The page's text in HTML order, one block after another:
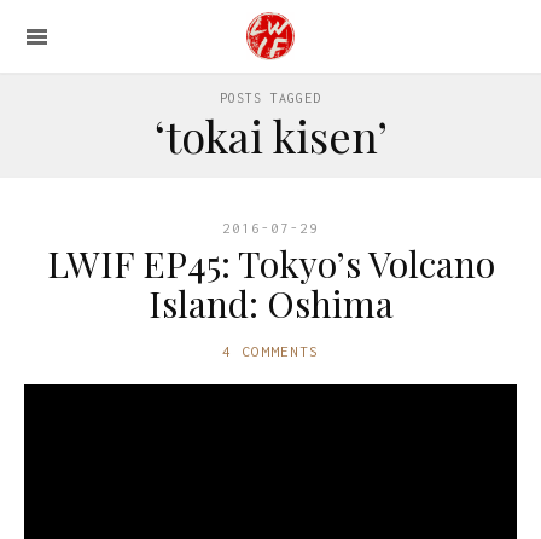
POSTS TAGGED
‘tokai kisen’
2016-07-29
LWIF EP45: Tokyo’s Volcano
Island: Oshima
4 COMMENTS